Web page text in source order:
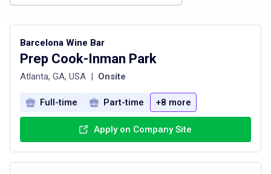
Barcelona Wine Bar
Prep Cook-Inman Park
Atlanta, GA, USA | Onsite
Full-time Part-time +8 more
Apply on Company Site